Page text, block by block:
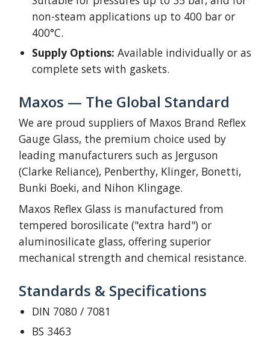
non-steam applications up to 400 bar or
400°C.
Supply Options: Available individually or as
complete sets with gaskets.
Maxos — The Global Standard
We are proud suppliers of Maxos Brand Reflex
Gauge Glass, the premium choice used by
leading manufacturers such as Jerguson
(Clarke Reliance), Penberthy, Klinger, Bonetti,
Bunki Boeki, and Nihon Klingage.
Maxos Reflex Glass is manufactured from
tempered borosilicate ("extra hard") or
aluminosilicate glass, offering superior
mechanical strength and chemical resistance.
Standards & Specifications
DIN 7080 / 7081
BS 3463